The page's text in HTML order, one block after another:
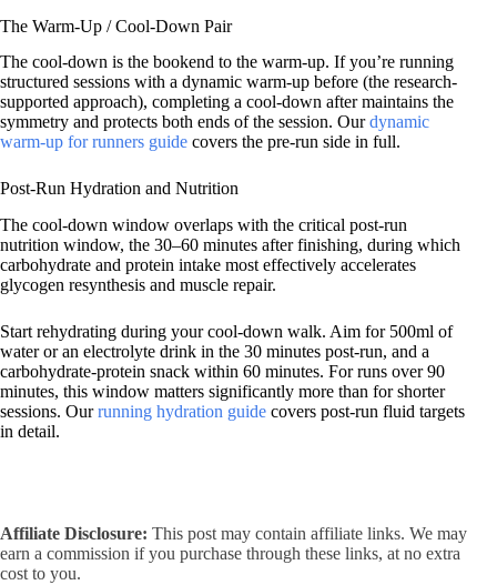
The Warm-Up / Cool-Down Pair
The cool-down is the bookend to the warm-up. If you’re running
structured sessions with a dynamic warm-up before (the research-
supported approach), completing a cool-down after maintains the
symmetry and protects both ends of the session. Ourdynamic
warm-up for runners guide covers the pre-run side in full.
Post-Run Hydration and Nutrition
The cool-down window overlaps with the critical post-run
nutrition window, the 30–60 minutes after finishing, during which
carbohydrate and protein intake most effectively accelerates
glycogen resynthesis and muscle repair.
Start rehydrating during your cool-down walk. Aim for 500ml of
water or an electrolyte drink in the 30 minutes post-run, and a
carbohydrate-protein snack within 60 minutes. For runs over 90
minutes, this window matters significantly more than for shorter
sessions. Ourrunning hydration guide covers post-run fluid targets
in detail.
Affiliate Disclosure: This post may contain affiliate links. We may
earn a commission if you purchase through these links, at no extra
cost to you.